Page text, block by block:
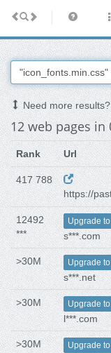
Need more
12 web pages in
Rank Url
417 788
https://
12492
***
Upgrade
s***.com
>30M Upgrade
s***.net
>30M Upgrade
l***.com
>30M Upgrade